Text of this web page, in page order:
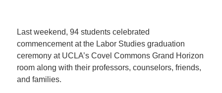
Last weekend, 94 students celebrated
commencement at the Labor Studies graduation
ceremony at UCLA’s Covel Commons Grand Horizon
room along with their professors, counselors, friends,
and families.